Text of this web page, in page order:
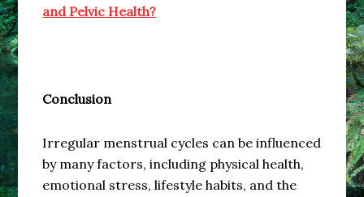
and Pelvic Health?
Conclusion
Irregular menstrual cycles can be influenced
by many factors, including physical health,
emotional stress, lifestyle habits, and the